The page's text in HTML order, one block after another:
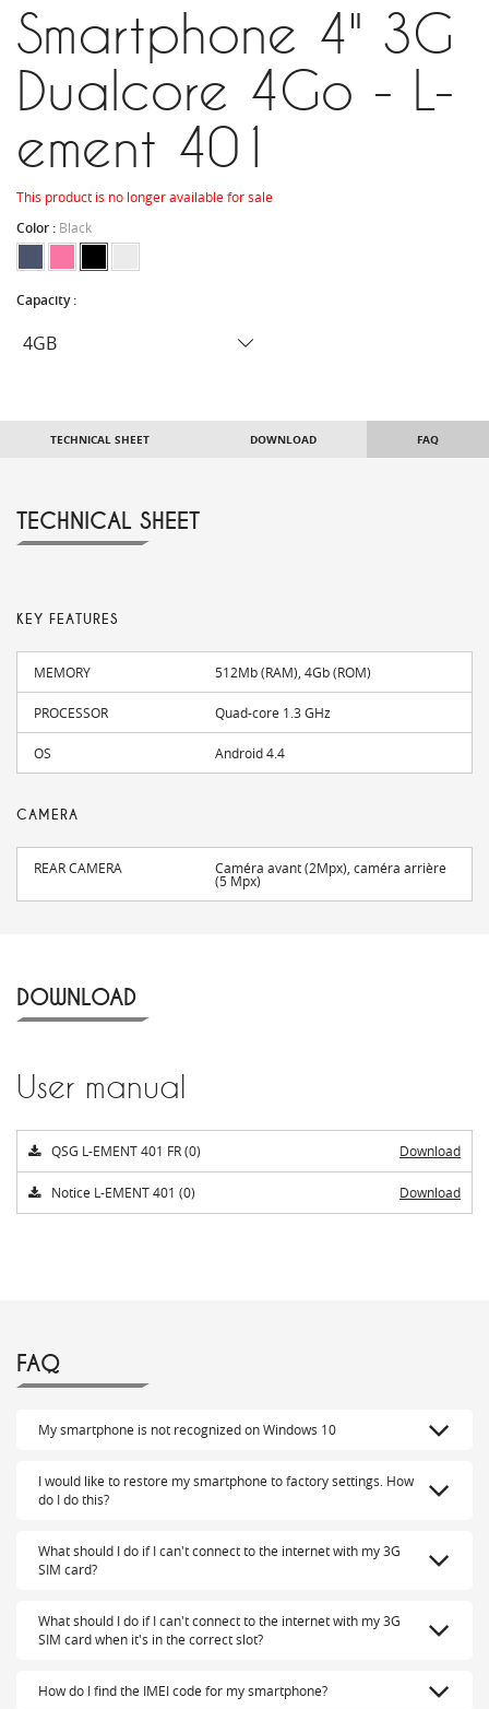
Smartphone 4" 3G
Dualcore 4Go - L-
ement 401
This product is no longer available for sale
Color : Black
Capacity :
TECHNICAL SHEET DOWNLOAD FAQ
TECHNICAL SHEET
KEY FEATURES
MEMORY 512Mb (RAM), 4Gb (ROM)
PROCESSOR Quad-core 1.3 GHz
OS Android 4.4
CAMERA
REAR CAMERA Caméra avant (2Mpx), caméra arrière
(5 Mpx)
DOWNLOAD
User manual
QSG L-EMENT 401 FR (0) Download
Notice L-EMENT 401 (0) Download
FAQ
My smartphone is not recognized on Windows 10
I would like to restore my smartphone to factory settings. How
do I do this?
What should I do if I can't connect to the internet with my 3G
SIM card?
What should I do if I can't connect to the internet with my 3G
SIM card when it's in the correct slot?
How do I find the IMEI code for my smartphone?